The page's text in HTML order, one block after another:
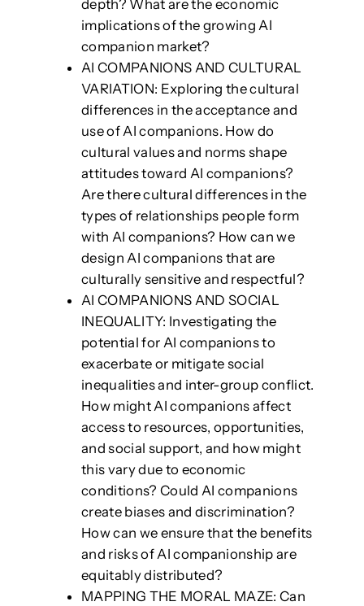
depth? What are the economic
implications of the growing AI
companion market?
AI COMPANIONS AND CULTURAL
VARIATION: Exploring the cultural
differences in the acceptance and
use of AI companions. How do
cultural values and norms shape
attitudes toward AI companions?
Are there cultural differences in the
types of relationships people form
with AI companions? How can we
design AI companions that are
culturally sensitive and respectful?
AI COMPANIONS AND SOCIAL
INEQUALITY: Investigating the
potential for AI companions to
exacerbate or mitigate social
inequalities and inter-group conflict.
How might AI companions affect
access to resources, opportunities,
and social support, and how might
this vary due to economic
conditions? Could AI companions
create biases and discrimination?
How can we ensure that the benefits
and risks of AI companionship are
equitably distributed?
MAPPING THE MORAL MAZE: Can